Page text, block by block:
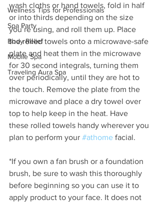
Wellness Tips for Professionals
Spa Party
Body Relief
Mobile Spa
Traveling Aura Spa
wash cloths or hand towels, fold in half
or into thirds depending on the size
you’re using, and roll them up. Place
the rolled towels onto a microwave-safe
plate and heat them in the microwave
for 30 second integrals, turning them
over periodically, until they are hot to
the touch. Remove the plate from the
microwave and place a dry towel over
top to help keep in the heat. Have
these rolled towels handy wherever you
plan to perform your #athome facial.
*If you own a fan brush or a foundation
brush, be sure to wash this thoroughly
before beginning so you can use it to
apply product to your face. It does not